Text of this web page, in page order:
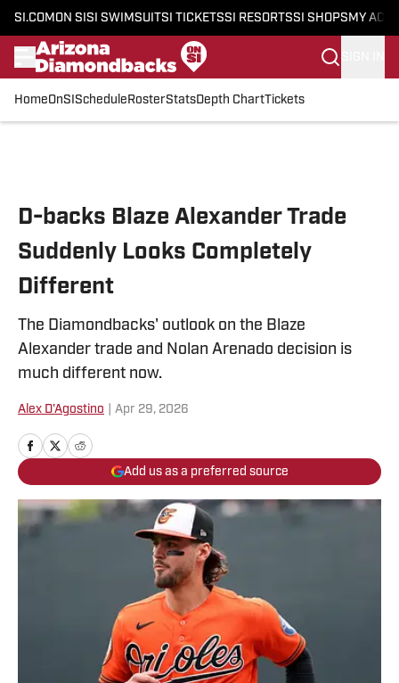
SI.COM ON SI SI SWIMSUITSI TICKETSSI RESORTSSI SHOPS MY
HomeOnSI Schedule RosterStatsDepth ChartTickets
D-backs Blaze Alexander Trade
Suddenly Looks Completely
Different
The Diamondbacks' outlook on the Blaze
Alexander trade and Nolan Arenado decision is
much different now.
Alex D'Agostino Apr 29, 2026
Add us as a preferred source